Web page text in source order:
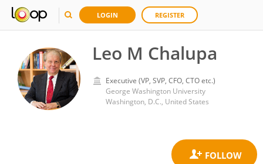
LOGIN REGISTER
Leo M Chalupa
Executive (VP, SVP, CFO, CTO etc.)
George Washington University
Washington, D.C., United States